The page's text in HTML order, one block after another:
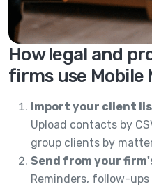
How legal and
firms use Mobile
Import your client
Upload contacts by
group clients by
Send from your
Reminders, follow-